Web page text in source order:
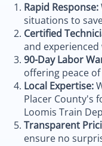
Rapid Response:
situations to
Certified
and
90-Day Labor
offering peace
Local Expertise:
Placer County's
Loomis Train
Transparent
ensure no